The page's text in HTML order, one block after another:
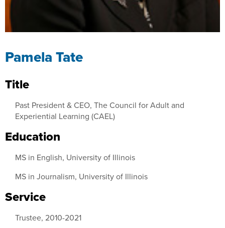
Pamela Tate
Title
Past President & CEO, The Council for Adult and
Experiential Learning (CAEL)
Education
MS in English, University of Illinois
MS in Journalism, University of Illinois
Service
Trustee, 2010-2021